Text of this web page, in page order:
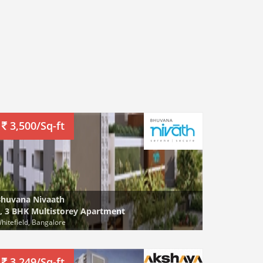
3,500/Sq-ft
Nivaath
3 BHK Multistorey Apartment
Bangalore